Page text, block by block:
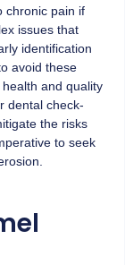
chronic pain if
issues that
identification
avoid these
and quality
dental check-
the risks
to seek